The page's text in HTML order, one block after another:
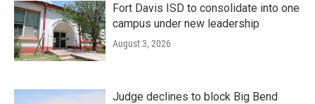
Fort Davis ISD to consolidate into one
campus under new leadership
August 3, 2026
Judge declines to block Big Bend